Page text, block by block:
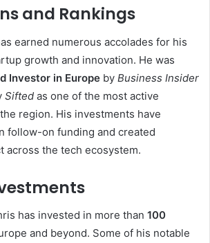
and Rankings
earned numerous accolades for his
growth and innovation. He was
Investor in Europe by Business Insider
Sifted as one of the most active
region. His investments have
follow-on funding and created
across the tech ecosystem.
has invested in more than 100
and beyond. Some of his notable